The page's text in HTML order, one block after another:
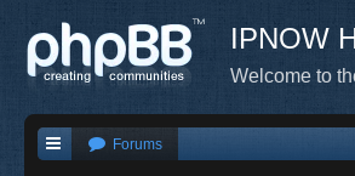
IPNOW
Welcome to
Forums